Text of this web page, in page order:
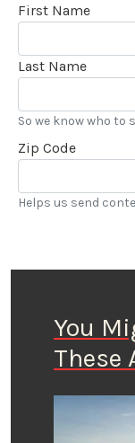
First Name
Last Name
So we know who to
Zip Code
Helps us send
You
These